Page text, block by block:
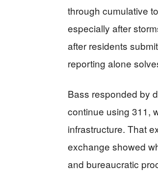
through cumulative
especially after
after residents
reporting alone
Bass responded by
continue using 311,
infrastructure. That
exchange showed
and bureaucratic